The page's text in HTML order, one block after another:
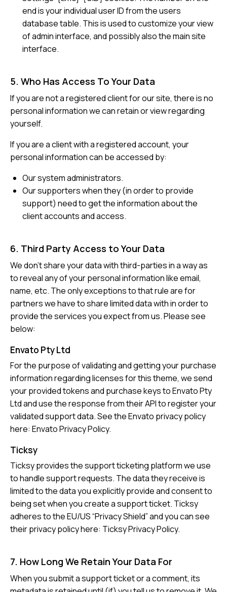
end is your individual user ID from the users
database table. This is used to customize your view
of admin interface, and possibly also the main site
interface.
5. Who Has Access To Your Data
If you are not a registered client for our site, there is no
personal information we can retain or view regarding
yourself.
If you are a client with a registered account, your
personal information can be accessed by:
Our system administrators.
Our supporters when they (in order to provide
support) need to get the information about the
client accounts and access.
6. Third Party Access to Your Data
We don’t share your data with third-parties in a way as
to reveal any of your personal information like email,
name, etc. The only exceptions to that rule are for
partners we have to share limited data with in order to
provide the services you expect from us. Please see
below:
Envato Pty Ltd
For the purpose of validating and getting your purchase
information regarding licenses for this theme, we send
your provided tokens and purchase keys to Envato Pty
Ltd and use the response from their API to register your
validated support data. See the Envato privacy policy
here: Envato Privacy Policy.
Ticksy
Ticksy provides the support ticketing platform we use
to handle support requests. The data they receive is
limited to the data you explicitly provide and consent to
being set when you create a support ticket. Ticksy
adheres to the EU/US “Privacy Shield” and you can see
their privacy policy here: Ticksy Privacy Policy.
7. How Long We Retain Your Data For
When you submit a support ticket or a comment, its